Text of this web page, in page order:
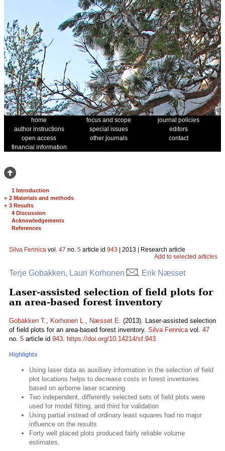
home focus and scope
journal policies
author instructions
special issues
editors
open access
other journals
contact
financial information
1 Introduction
+ 2 Materials and methods
+ 3 Results
4 Discussion
Acknowledgements
References
Silva Fennica vol. 47 no. 5 article id 943 | 2013 | Research article
Add to selected articles
Terje Gobakken, Lauri Korhonen , Erik Næsset
Laser-assisted selection of field plots for
an area-based forest inventory
Gobakken T., Korhonen L., Næsset E. (2013). Laser-assisted selection
of field plots for an area-based forest inventory. Silva Fennicavol. 47
no. 5 article id 943. https://doi.org/10.14214/sf.943
Highlights
Using laser data as auxiliary information in the selection of field
plot locations helps to decrease costs in forest inventories
based on airborne laser scanning
Two independent, differently selected sets of field plots were
used for model fitting, and third for validation
Using partial instead of ordinary least squares had no major
influence on the results
Forty well placed plots produced fairly reliable volume
estimates.